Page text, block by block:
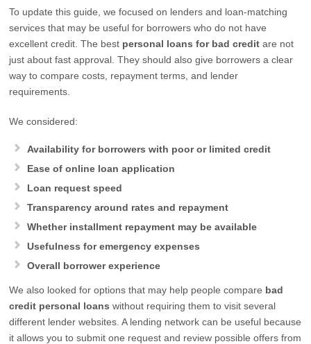
To update this guide, we focused on lenders and loan-matching
services that may be useful for borrowers who do not have
excellent credit. The best personal loans for bad credit are not
just about fast approval. They should also give borrowers a clear
way to compare costs, repayment terms, and lender
requirements.
We considered:
Availability for borrowers with poor or limited credit
Ease of online loan application
Loan request speed
Transparency around rates and repayment
Whether installment repayment may be available
Usefulness for emergency expenses
Overall borrower experience
We also looked for options that may help people compare bad
credit personal loans without requiring them to visit several
different lender websites. A lending network can be useful because
it allows you to submit one request and review possible offers from